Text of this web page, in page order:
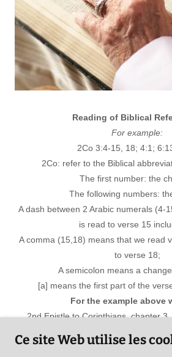
Reading of Biblical
For example:
2Co 3:4-15, 18; 4:1;
2Co: refer to the Biblical
The first number: the
The following numbers:
A dash between 2 Arabic numerals (4-
is read to verse 15
A comma (15,18) means that we read
to verse 18;
A semicolon means a
[a] means the first part of the
For the example above
2nd Epistle to Corinthians, chapter
chapter 6, verse 13 until the first part
Ce site Web utilise les